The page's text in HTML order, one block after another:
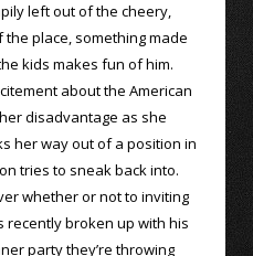
left out of the cheery,
place, something made
kids makes fun of him.
about the American
disadvantage as she
her way out of a position in
tries to sneak back into.
whether or not to inviting
recently broken up with his
party they’re throwing